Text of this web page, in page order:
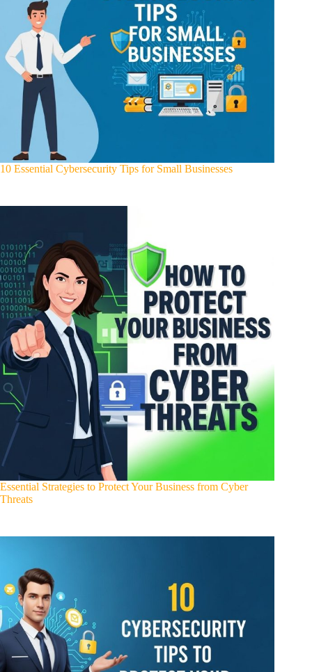
10 Essential Cybersecurity Tips for Small Businesses
Essential Strategies to Protect Your Business from Cyber
Threats